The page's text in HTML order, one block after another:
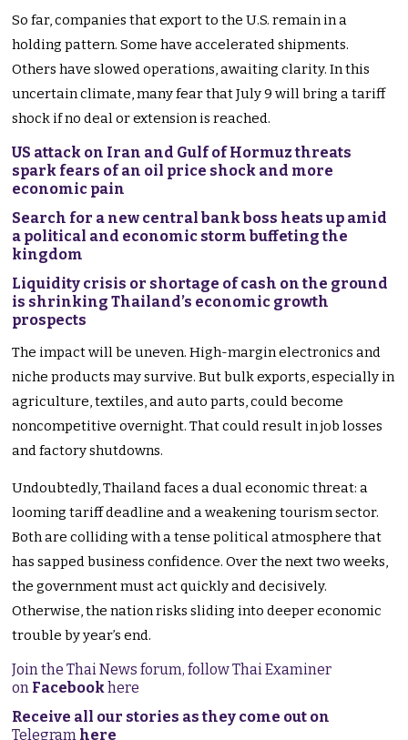
So far, companies that export to the U.S. remain in a
holding pattern. Some have accelerated shipments.
Others have slowed operations, awaiting clarity. In this
uncertain climate, many fear that July 9 will bring a tariff
shock if no deal or extension is reached.
US attack on Iran and Gulf of Hormuz threats
spark fears of an oil price shock and more
economic pain
Search for a new central bank boss heats up amid
a political and economic storm buffeting the
kingdom
Liquidity crisis or shortage of cash on the ground
is shrinking Thailand’s economic growth
prospects
The impact will be uneven. High-margin electronics and
niche products may survive. But bulk exports, especially in
agriculture, textiles, and auto parts, could become
noncompetitive overnight. That could result in job losses
and factory shutdowns.
Undoubtedly, Thailand faces a dual economic threat: a
looming tariff deadline and a weakening tourism sector.
Both are colliding with a tense political atmosphere that
has sapped business confidence. Over the next two weeks,
the government must act quickly and decisively.
Otherwise, the nation risks sliding into deeper economic
trouble by year’s end.
Join the Thai News forum, follow Thai Examiner
on Facebookhere
Receive all our stories as they come out on
Telegram here